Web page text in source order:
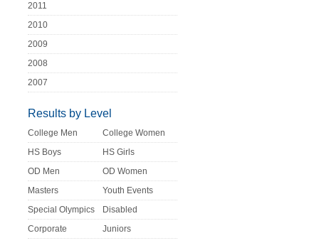
2011
2010
2009
2008
2007
Results by Level
College Men
College Women
HS Boys
HS Girls
OD Men
OD Women
Masters
Youth Events
Special Olympics
Disabled
Corporate
Juniors